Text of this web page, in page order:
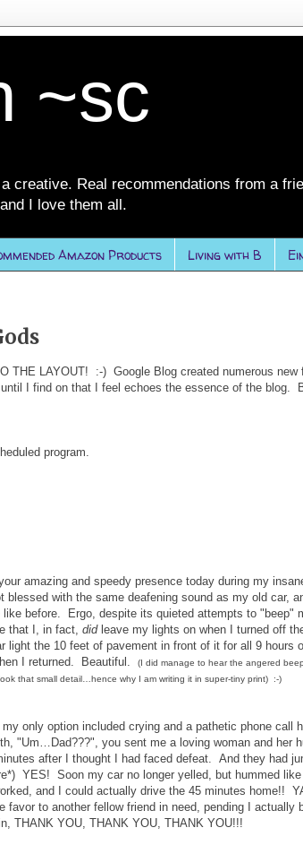
~sc
creative. Real recommendations from a
I love them all.
Amazon Products Living with B
THE LAYOUT! :-) Google Blog created numerous new
I find on that I feel echoes the essence of the blog.
program.
amazing and speedy presence today during my
with the same deafening sound as my old car,
like before. Ergo, despite its quieted attempts to "beep"
that I, in fact, didleave my lights on when I turned off
light the 10 feet of pavement in front of it for all 9 hours
I returned. Beautiful.
(I did manage to hear the angered
that small detail…hence why I am writing it in super-tiny print) :-)
only option included crying and a pathetic phone call
"Um…Dad???", you sent me a loving woman and her
after I thought I had faced defeat. And they had
YES! Soon my car no longer yelled, but hummed
and I could actually drive the 45 minutes home!!
favor to another fellow friend in need, pending I actually
THANK YOU, THANK YOU, THANK YOU!!!